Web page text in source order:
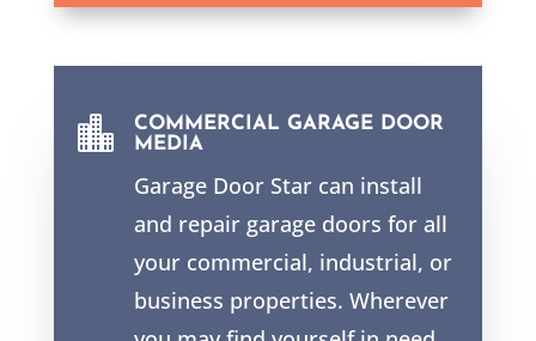

COMMERCIAL GARAGE DOOR
MEDIA
Garage Door Star can install
and repair garage doors for all
your commercial, industrial, or
business properties. Wherever